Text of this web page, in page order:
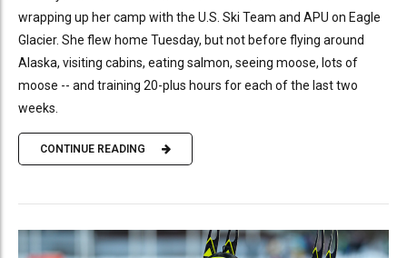
wrapping up her camp with the U.S. Ski Team and APU on Eagle
Glacier. She flew home Tuesday, but not before flying around
Alaska, visiting cabins, eating salmon, seeing moose, lots of
moose -- and training 20-plus hours for each of the last two
weeks.
CONTINUE READING